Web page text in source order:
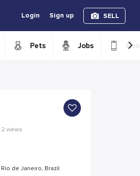
Login Sign up SELL
Pets Jobs ›
2 views
de Janeiro, Brazil